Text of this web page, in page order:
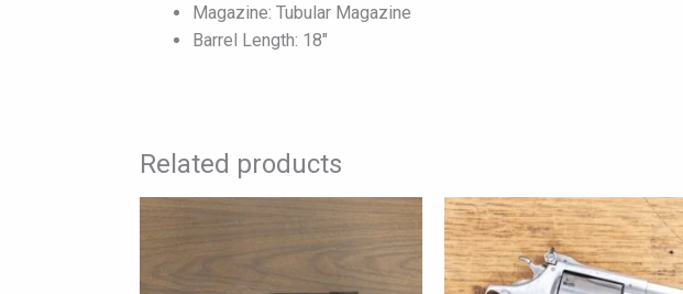
Magazine: Tubular Magazine
Barrel Length: 18″
Related products